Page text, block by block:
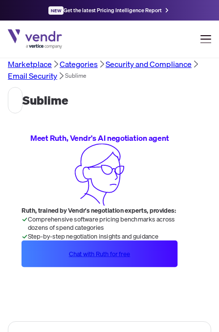
NEW Get the latest Pricing Intelligence Report
Marketplace Categories
Security and Compliance
Email Security
Sublime
Sublime
Meet Ruth, Vendr's AI negotiation agent
Ruth, trained by Vendr's negotiation experts, provides:
Comprehensive software pricing benchmarks across
dozens of spend categories
Step-by-step negotiation insights and guidance
Chat with Ruth for free